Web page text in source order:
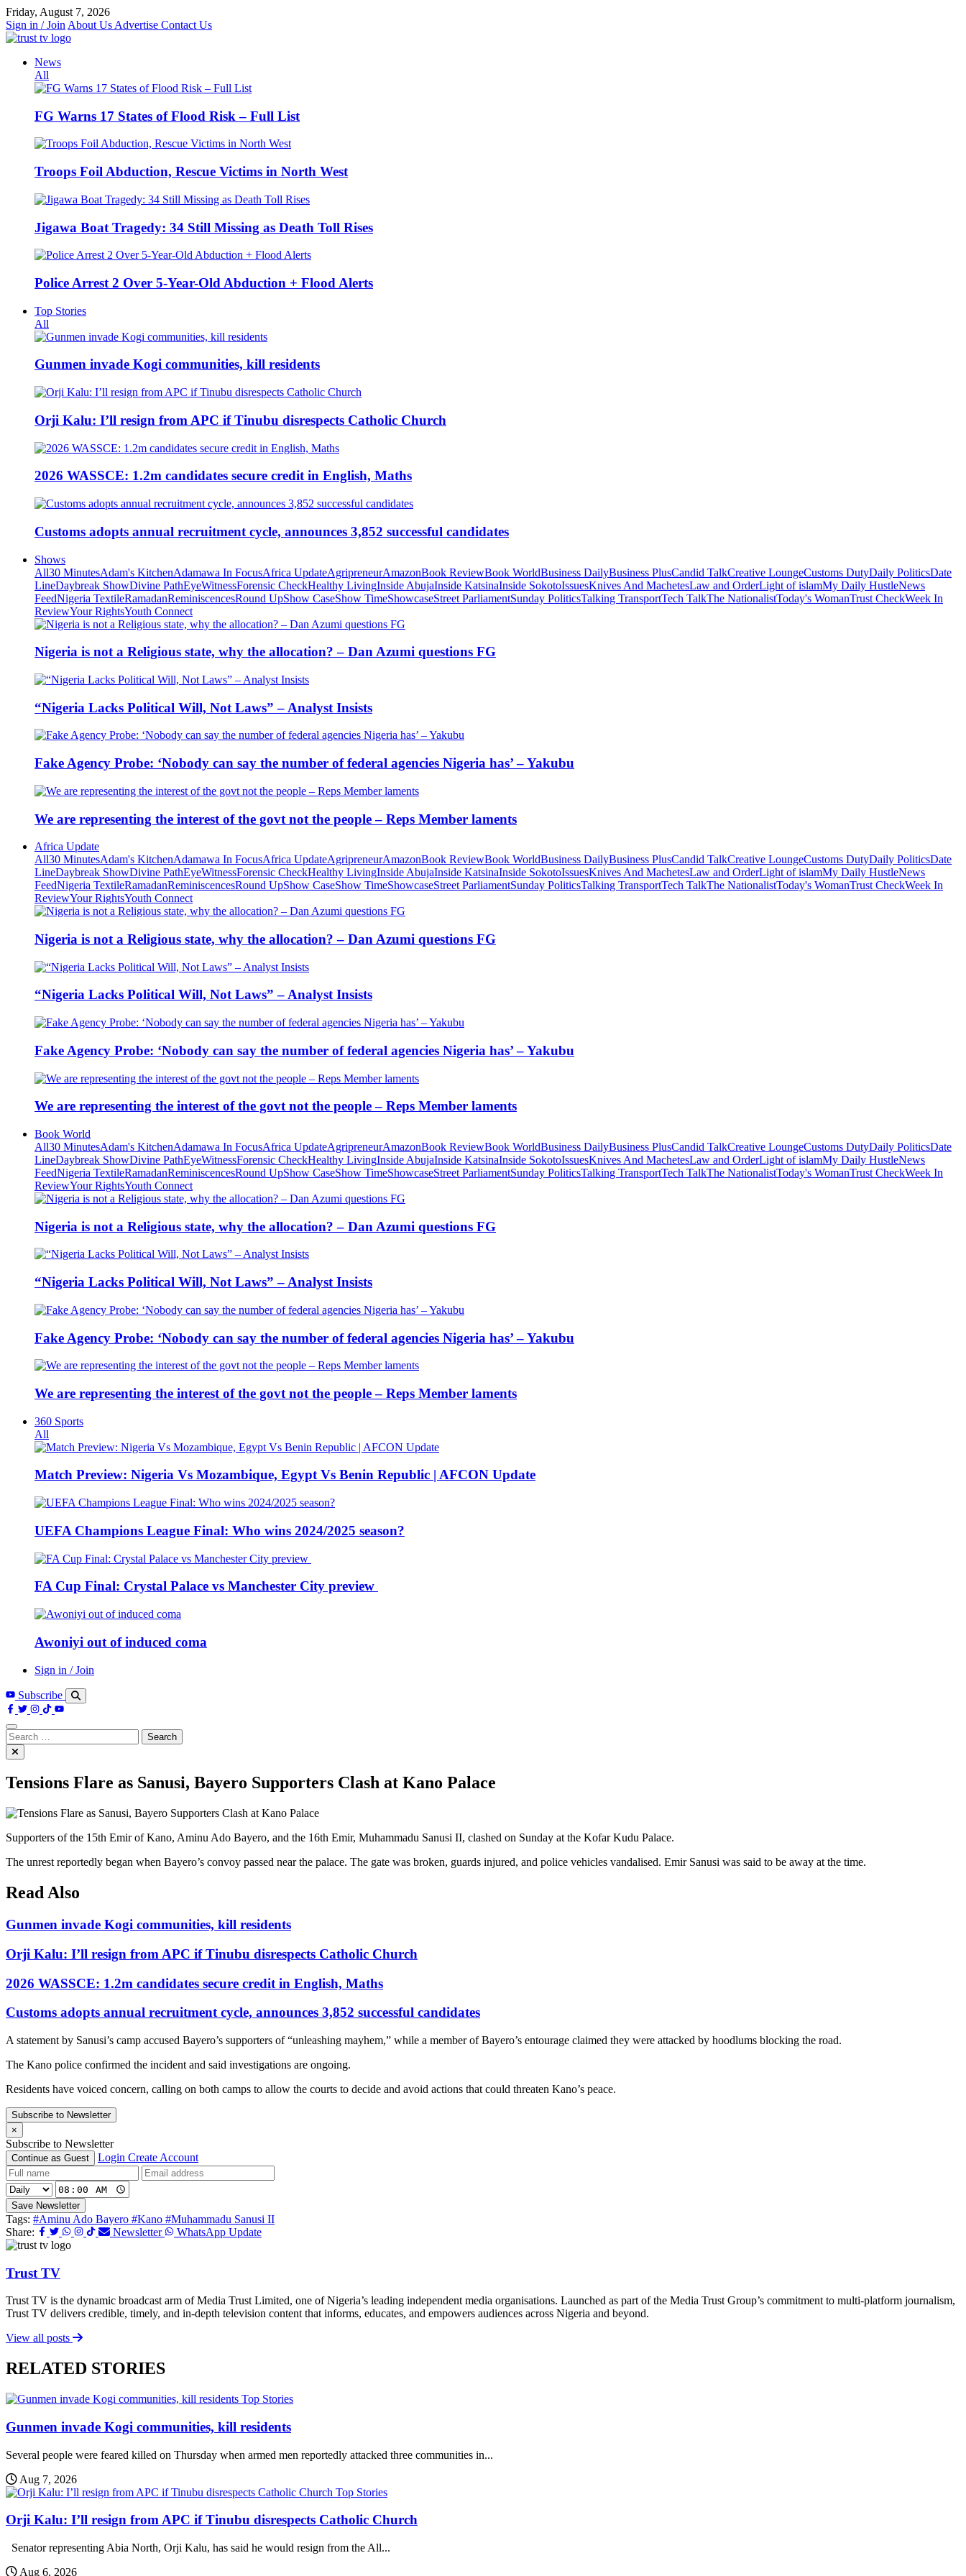
Skip
to
content
Friday, August 7, 2026
Sign in / Join About Us Advertise Contact Us
News
All
FG Warns 17 States of Flood Risk – Full List
Troops Foil Abduction, Rescue Victims in North West
Jigawa Boat Tragedy: 34 Still Missing as Death Toll Rises
Police Arrest 2 Over 5-Year-Old Abduction + Flood Alerts
Top Stories
All
Gunmen invade Kogi communities, kill residents
Orji Kalu: I’ll resign from APC if Tinubu disrespects Catholic Church
2026 WASSCE: 1.2m candidates secure credit in English, Maths
Customs adopts annual recruitment cycle, announces 3,852 successful candidates
Shows
All30 MinutesAdam's KitchenAdamawa In FocusAfrica UpdateAgripreneurAmazonBook ReviewBook WorldBusiness DailyBusiness PlusCandid TalkCreative LoungeCustoms DutyDaily PoliticsDate
LineDaybreak ShowDivine PathEyeWitnessForensic CheckHealthy LivingInside AbujaInside KatsinaInside SokotoIssuesKnives And MachetesLaw and OrderLight of islamMy Daily HustleNews
FeedNigeria TextileRamadanReminiscencesRound UpShow CaseShow TimeShowcaseStreet ParliamentSunday PoliticsTalking TransportTech TalkThe NationalistToday's WomanTrust CheckWeek In
ReviewYour RightsYouth Connect
Nigeria is not a Religious state, why the allocation? – Dan Azumi questions FG
“Nigeria Lacks Political Will, Not Laws” – Analyst Insists
Fake Agency Probe: ‘Nobody can say the number of federal agencies Nigeria has’ – Yakubu
We are representing the interest of the govt not the people – Reps Member laments
Africa Update
All30 MinutesAdam's KitchenAdamawa In FocusAfrica UpdateAgripreneurAmazonBook ReviewBook WorldBusiness DailyBusiness PlusCandid TalkCreative LoungeCustoms DutyDaily PoliticsDate
LineDaybreak ShowDivine PathEyeWitnessForensic CheckHealthy LivingInside AbujaInside KatsinaInside SokotoIssuesKnives And MachetesLaw and OrderLight of islamMy Daily HustleNews
FeedNigeria TextileRamadanReminiscencesRound UpShow CaseShow TimeShowcaseStreet ParliamentSunday PoliticsTalking TransportTech TalkThe NationalistToday's WomanTrust CheckWeek In
ReviewYour RightsYouth Connect
Nigeria is not a Religious state, why the allocation? – Dan Azumi questions FG
“Nigeria Lacks Political Will, Not Laws” – Analyst Insists
Fake Agency Probe: ‘Nobody can say the number of federal agencies Nigeria has’ – Yakubu
We are representing the interest of the govt not the people – Reps Member laments
Book World
All30 MinutesAdam's KitchenAdamawa In FocusAfrica UpdateAgripreneurAmazonBook ReviewBook WorldBusiness DailyBusiness PlusCandid TalkCreative LoungeCustoms DutyDaily PoliticsDate
LineDaybreak ShowDivine PathEyeWitnessForensic CheckHealthy LivingInside AbujaInside KatsinaInside SokotoIssuesKnives And MachetesLaw and OrderLight of islamMy Daily HustleNews
FeedNigeria TextileRamadanReminiscencesRound UpShow CaseShow TimeShowcaseStreet ParliamentSunday PoliticsTalking TransportTech TalkThe NationalistToday's WomanTrust CheckWeek In
ReviewYour RightsYouth Connect
Nigeria is not a Religious state, why the allocation? – Dan Azumi questions FG
“Nigeria Lacks Political Will, Not Laws” – Analyst Insists
Fake Agency Probe: ‘Nobody can say the number of federal agencies Nigeria has’ – Yakubu
We are representing the interest of the govt not the people – Reps Member laments
360 Sports
All
Match Preview: Nigeria Vs Mozambique, Egypt Vs Benin Republic | AFCON Update
UEFA Champions League Final: Who wins 2024/2025 season?
FA Cup Final: Crystal Palace vs Manchester City preview
Awoniyi out of induced coma
Sign in / Join
Subscribe
Search
for:
Tensions Flare as Sanusi, Bayero Supporters Clash at Kano Palace
Supporters of the 15th Emir of Kano, Aminu Ado Bayero, and the 16th Emir, Muhammadu Sanusi II, clashed on Sunday at the Kofar Kudu Palace.
The unrest reportedly began when Bayero’s convoy passed near the palace. The gate was broken, guards injured, and police vehicles vandalised. Emir Sanusi was said to be away at the time.
Read Also
Gunmen invade Kogi communities, kill residents
Orji Kalu: I’ll resign from APC if Tinubu disrespects Catholic Church
2026 WASSCE: 1.2m candidates secure credit in English, Maths
Customs adopts annual recruitment cycle, announces 3,852 successful candidates
A statement by Sanusi’s camp accused Bayero’s supporters of “unleashing mayhem,” while a member of Bayero’s entourage claimed they were attacked by hoodlums blocking the road.
The Kano police confirmed the incident and said investigations are ongoing.
Residents have voiced concern, calling on both camps to allow the courts to decide and avoid actions that could threaten Kano’s peace.
Subscribe to Newsletter
×
Subscribe to Newsletter
Continue as Guest Login Create Account
Save Newsletter
Tags: #Aminu Ado Bayero #Kano #Muhammadu Sanusi II
Share:
Newsletter WhatsApp Update
Trust TV
Trust TV is the dynamic broadcast arm of Media Trust Limited, one of Nigeria’s leading independent media organisations. Launched as part of the Media Trust Group’s commitment to multi-platform journalism,
Trust TV delivers credible, timely, and in-depth television content that informs, educates, and empowers audiences across Nigeria and beyond.
View all posts
RELATED STORIES
Top Stories
Gunmen invade Kogi communities, kill residents
Several people were feared killed on Thursday when armed men reportedly attacked three communities in...
Aug 7, 2026
Top Stories
Orji Kalu: I’ll resign from APC if Tinubu disrespects Catholic Church
Senator representing Abia North, Orji Kalu, has said he would resign from the All...
Aug 6, 2026